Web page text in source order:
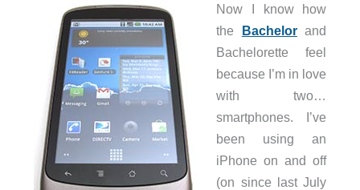
Now I know how
the Bachelorand
Bachelorette feel
because I’m in love
with two…
smartphones. I’ve
been using an
iPhone on and off
(on since last July